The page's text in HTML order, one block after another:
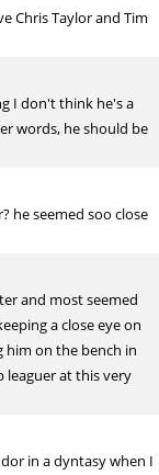
Chris Taylor and Tim
I don't think he's a
words, he should be
he seemed soo close
and most seemed
a close eye on
him on the bench in
leaguer at this very
in a dyntasy when I